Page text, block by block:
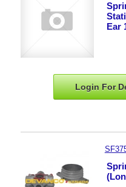
Ear
Login For